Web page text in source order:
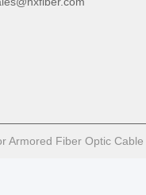
Fiber Optic Cable